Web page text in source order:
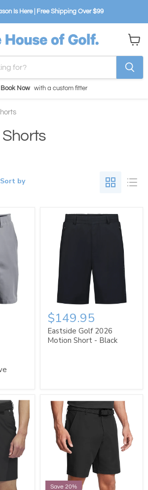
Is Here | Free Shipping Over $99
Book Now with a custom fitter
cart
Sort by
$149.95
Eastside Golf 2026
Motion Short - Black
Save 20%